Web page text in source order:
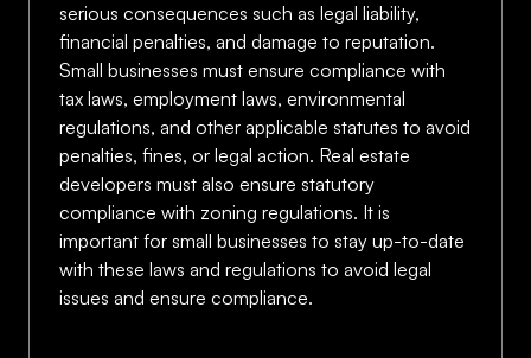
serious consequences such as legal liability,
financial penalties, and damage to reputation.
Small businesses must ensure compliance with
tax laws, employment laws, environmental
regulations, and other applicable statutes to avoid
penalties, fines, or legal action. Real estate
developers must also ensure statutory
compliance with zoning regulations. It is
important for small businesses to stay up-to-date
with these laws and regulations to avoid legal
issues and ensure compliance.